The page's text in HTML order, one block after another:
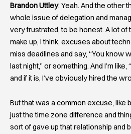
Brandon Uttley: Yeah. And the other
whole issue of delegation and
very frustrated, to be honest. A lot of
make up, I think, excuses about
miss deadlines and say, “You know
last night,” or something. And I’m like,
and if it is, I’ve obviously hired the
But that was a common excuse, like
just the time zone difference and
sort of gave up that relationship and